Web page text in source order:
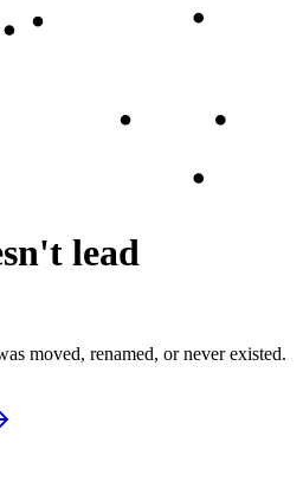
lead
moved, renamed, or never existed.